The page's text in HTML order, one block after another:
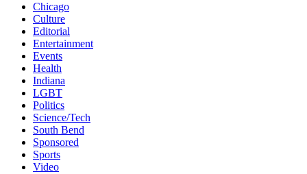
Chicago
Culture
Editorial
Entertainment
Events
Health
Indiana
LGBT
Politics
Science/Tech
South Bend
Sponsored
Sports
Video